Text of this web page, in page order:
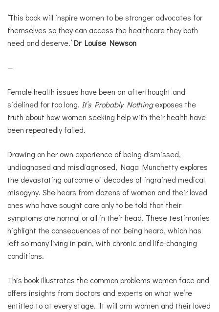
‘This book will inspire women to be stronger advocates for
themselves so they can access the healthcare they both
need and deserve.’Dr Louise Newson
—
Female health issues have been an afterthought and
sidelined for too long. It’s Probably Nothingexposes the
truth about how women seeking help with their health have
been repeatedly failed.
Drawing on her own experience of being dismissed,
undiagnosed and misdiagnosed, Naga Munchetty explores
the devastating outcome of decades of ingrained medical
misogyny. She hears from dozens of women and their loved
ones who have sought care only to be told that their
symptoms are normal or all in their head. These testimonies
highlight the consequences of not being heard, which has
left so many living in pain, with chronic and life-changing
conditions.
This book illustrates the common problems women face and
offers insights from doctors and experts on what we’re
entitled to at every stage. It will arm women and their loved